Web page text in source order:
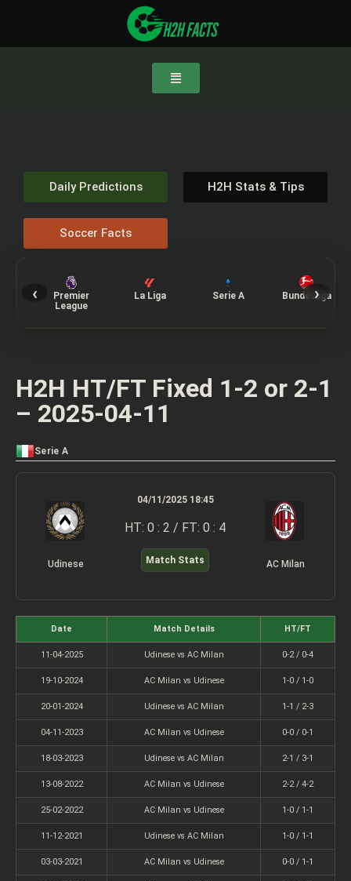
Daily Predictions H2H Stats & Tips
Soccer Facts
‹
Premier
League
La Liga Serie A Bundesliga
›
H2H HT/FT Fixed 1-2 or 2-1
– 2025-04-11
Serie A
Udinese
04/11/2025 18:45
HT: 0 : 2 / FT: 0 : 4
Match Stats AC Milan
Date Match Details HT/FT
11-04-2025 Udinese vs AC Milan 0-2 / 0-4
19-10-2024 AC Milan vs Udinese 1-0 / 1-0
20-01-2024 Udinese vs AC Milan 1-1 / 2-3
04-11-2023 AC Milan vs Udinese 0-0 / 0-1
18-03-2023 Udinese vs AC Milan 2-1 / 3-1
13-08-2022 AC Milan vs Udinese 2-2 / 4-2
25-02-2022 AC Milan vs Udinese 1-0 / 1-1
11-12-2021 Udinese vs AC Milan 1-0 / 1-1
03-03-2021 AC Milan vs Udinese 0-0 / 1-1